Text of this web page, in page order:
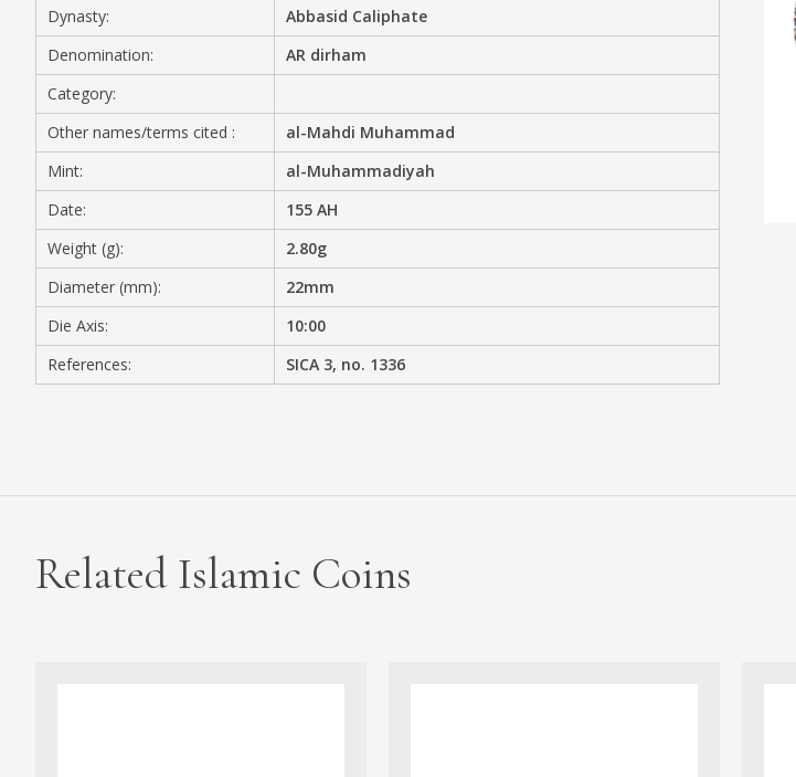
MEDIA
CONTACT
PRIVACY POLICY
Dynasty:
Abbasid Caliphate
Denomination:
AR dirham
Category:
Other names/terms cited :
al-Mahdi Muhammad
Mint:
al-Muhammadiyah
Date:
155 AH
Weight (g):
2.80g
Diameter (mm):
22mm
Die Axis:
10:00
References:
SICA 3, no. 1336
Related Islamic Coins